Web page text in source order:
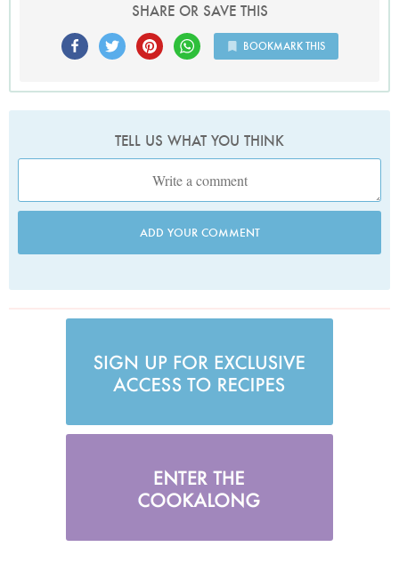
SHARE OR SAVE THIS
BOOKMARK THIS
TELL US WHAT YOU THINK
ADD YOUR COMMENT